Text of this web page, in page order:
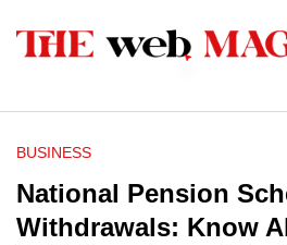
BUSINESS
National Pension
Withdrawals: Know